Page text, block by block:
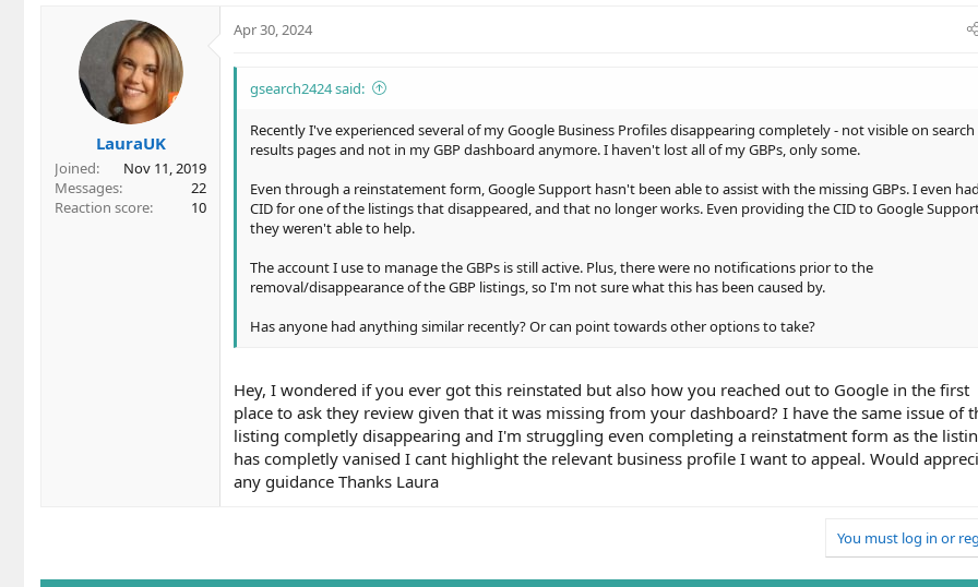
c
o
n
s
LauraUK
Joined
Nov 11, 2019
Messages
22
Reaction score
10
Apr 30, 2024
gsearch2424 said:
Recently I've experienced several of my Google Business Profiles disappearing completely - not visible on search
results pages and not in my GBP dashboard anymore. I haven't lost all of my GBPs, only some.
Even through a reinstatement form, Google Support hasn't been able to assist with the missing GBPs. I even
CID for one of the listings that disappeared, and that no longer works. Even providing the CID to Google
they weren't able to help.
The account I use to manage the GBPs is still active. Plus, there were no notifications prior to the
removal/disappearance of the GBP listings, so I'm not sure what this has been caused by.
Has anyone had anything similar recently? Or can point towards other options to take?
Hey, I wondered if you ever got this reinstated but also how you reached out to Google in the first
place to ask they review given that it was missing from your dashboard? I have the same issue of
listing completly disappearing and I'm struggling even completing a reinstatment form as the
has completly vanised I cant highlight the relevant business profile I want to appeal. Would
any guidance Thanks Laura
You must log in or